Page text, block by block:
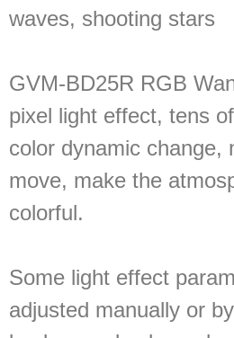
waves, shooting stars
GVM-BD25R RGB
pixel light effect, tens
color dynamic change,
move, make the
colorful.
Some light effect
adjusted manually or